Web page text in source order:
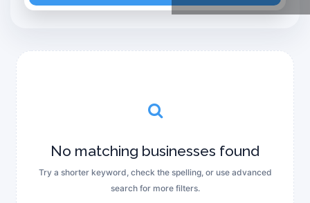
No matching businesses found
Try a shorter keyword, check the spelling, or use advanced
search for more filters.